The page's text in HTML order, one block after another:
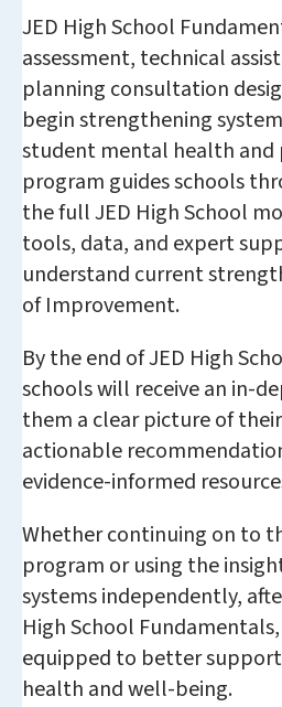
JED High School
assessment, technical
planning consultation
begin strengthening
student mental health and
program guides schools
the full JED High School
tools, data, and expert
understand current
of Improvement.
By the end of JED High
schools will receive an in-
them a clear picture of
actionable
evidence-informed
Whether continuing on to
program or using the
systems independently,
High School
equipped to better
health and well-being.